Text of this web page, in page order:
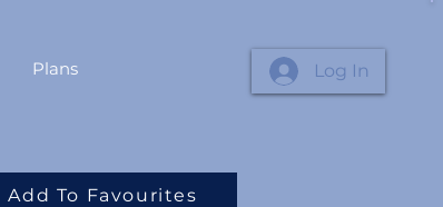
Plans Log In
Add To Favourites